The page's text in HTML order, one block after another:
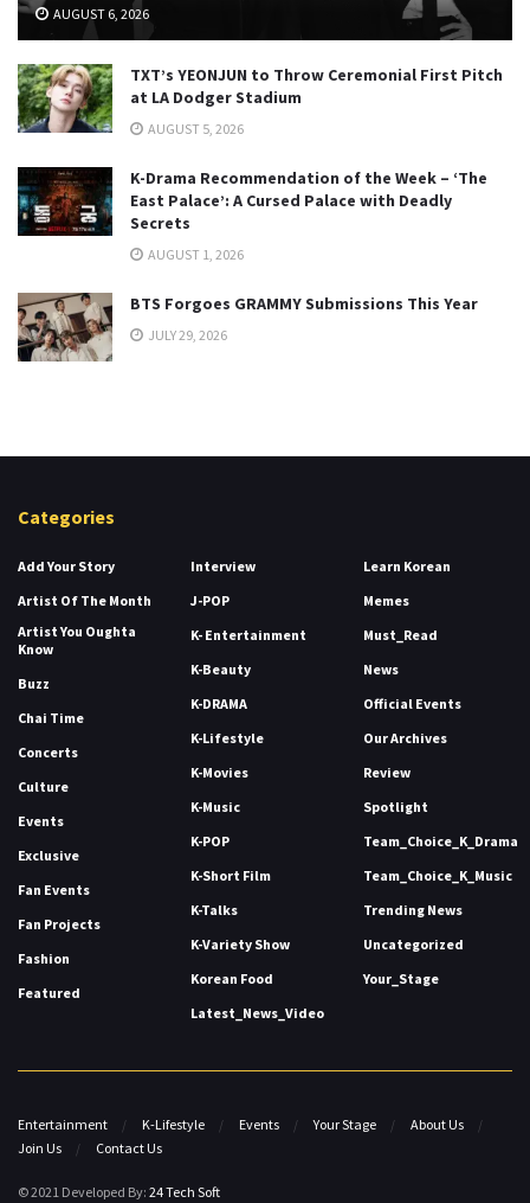
AUGUST 6, 2026
TXT’s YEONJUN to Throw Ceremonial First Pitch
at LA Dodger Stadium
AUGUST 5, 2026
K-Drama Recommendation of the Week – ‘The
East Palace’: A Cursed Palace with Deadly
Secrets
AUGUST 1, 2026
BTS Forgoes GRAMMY Submissions This Year
JULY 29, 2026
Categories
Add Your Story
Artist Of The Month
Artist You Oughta
Know
Buzz
Chai Time
Concerts
Culture
Events
Exclusive
Fan Events
Fan Projects
Fashion
Featured
Interview
J-POP
K- Entertainment
K-Beauty
K-DRAMA
K-Lifestyle
K-Movies
K-Music
K-POP
K-Short Film
K-Talks
K-Variety Show
Korean Food
Latest_News_Video
Learn Korean
Memes
Must_Read
News
Official Events
Our Archives
Review
Spotlight
Team_Choice_K_Drama
Team_Choice_K_Music
Trending News
Uncategorized
Your_Stage
Entertainment K-Lifestyle Events Your Stage
About Us
Join Us
Contact Us
© 2021 Developed By: 24 Tech Soft